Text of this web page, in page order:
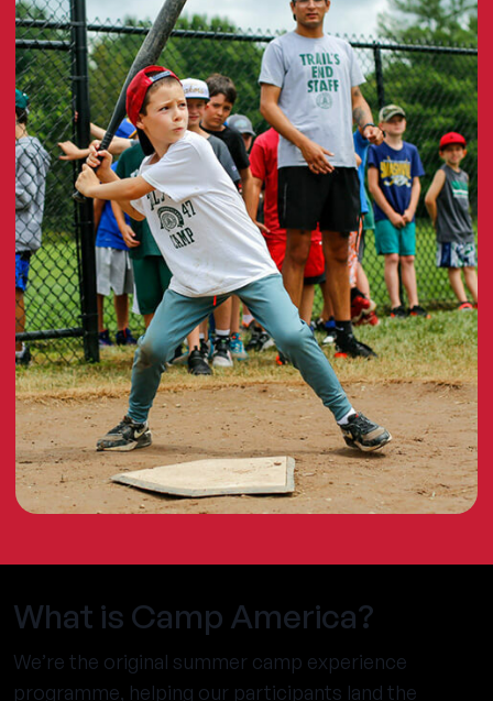
What is Camp America?
We’re the original summer camp experience
programme, helping our participants land the